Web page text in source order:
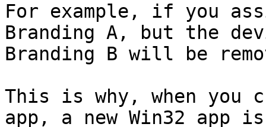
For example, if you
Branding A, but the
Branding B will be
This is why, when you
app, a new Win32